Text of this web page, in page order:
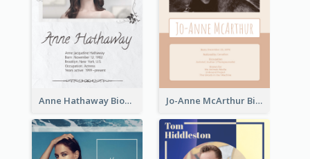
Anne Hathaway Biography Jo-Anne McArthur Biography